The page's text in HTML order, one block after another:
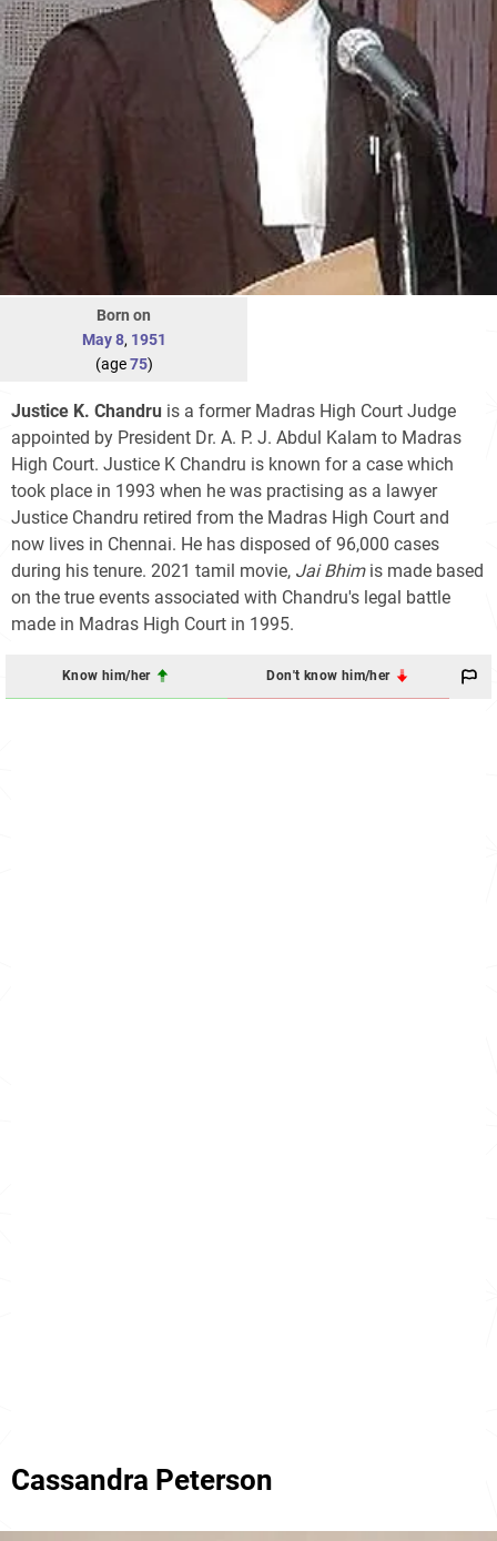
Born on
May 8, 1951
(age75)
Justice K. Chandru is a former Madras High Court Judge
appointed by President Dr. A. P. J. Abdul Kalam to Madras
High Court. Justice K Chandru is known for a case which
took place in 1993 when he was practising as a lawyer
Justice Chandru retired from the Madras High Court and
now lives in Chennai. He has disposed of 96,000 cases
during his tenure. 2021 tamil movie, Jai Bhimis made based
on the true events associated with Chandru's legal battle
made in Madras High Court in 1995.
Know him/her Don't know him/her
Cassandra Peterson